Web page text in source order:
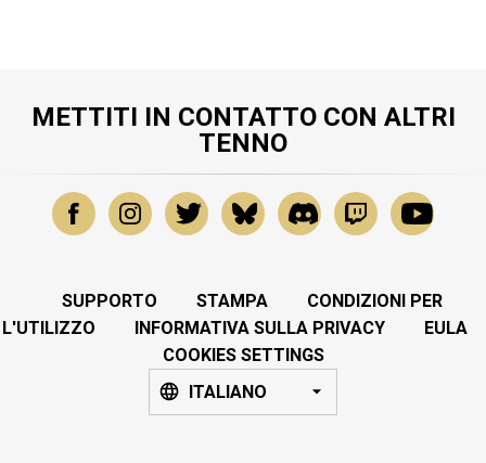
METTITI IN CONTATTO CON ALTRI
TENNO
SUPPORTO STAMPA
CONDIZIONI PER
L'UTILIZZO
INFORMATIVA SULLA PRIVACY
EULA
COOKIES SETTINGS
ITALIANO